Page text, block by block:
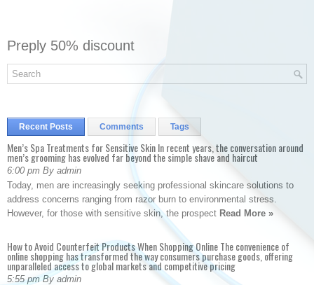
Preply 50% discount
Recent Posts Comments Tags
Men’s Spa Treatments for Sensitive Skin In recent years, the conversation around
men’s grooming has evolved far beyond the simple shave and haircut
6:00 pm By admin
Today, men are increasingly seeking professional skincare solutions to
address concerns ranging from razor burn to environmental stress.
However, for those with sensitive skin, the prospect Read More »
How to Avoid Counterfeit Products When Shopping Online The convenience of
online shopping has transformed the way consumers purchase goods, offering
unparalleled access to global markets and competitive pricing
5:55 pm By admin